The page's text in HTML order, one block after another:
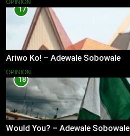
OPINION
17
Ariwo Ko! – Adewale Sobowale
OPINION
18
Would You? – Adewale Sobowale